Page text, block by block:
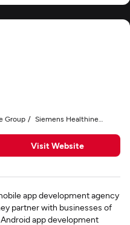
Group
Siemens Healthineers
Visit Website
app development agency
partner with businesses of
app development